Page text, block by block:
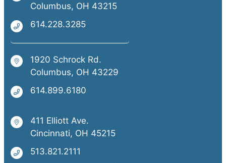
Columbus, OH 43215
614.228.3285
1920 Schrock Rd.
Columbus, OH 43229
614.899.6180
411 Elliott Ave.
Cincinnati, OH 45215
513.821.2111